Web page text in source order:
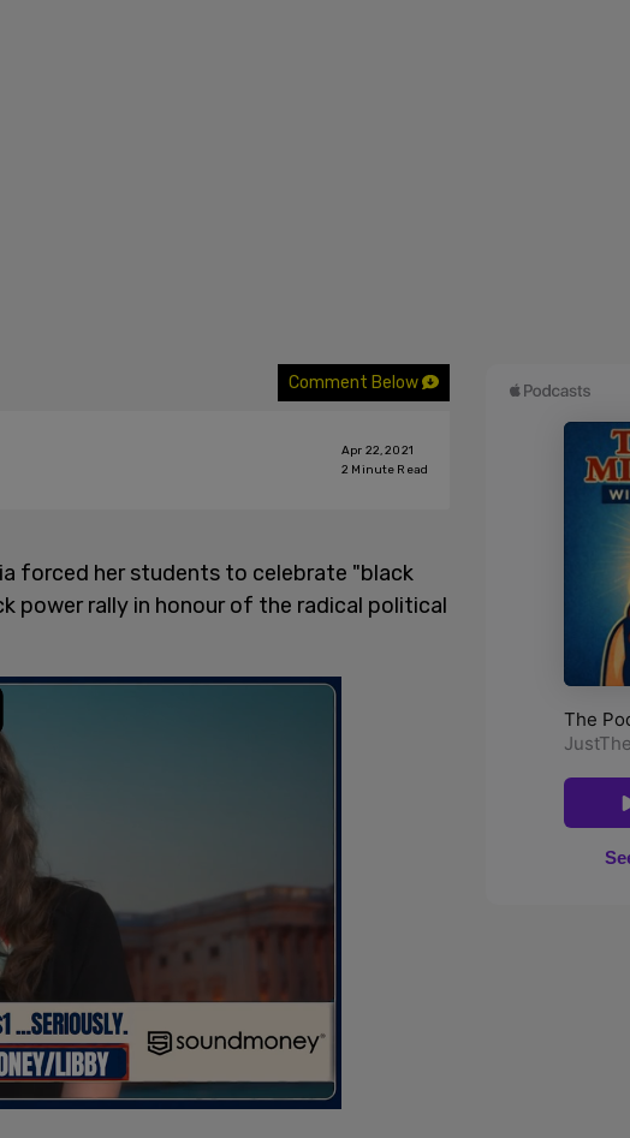
Comment Below
Apr 22, 2021
2 Minute Read
forced her students to celebrate "black
power rally in honour of the radical political